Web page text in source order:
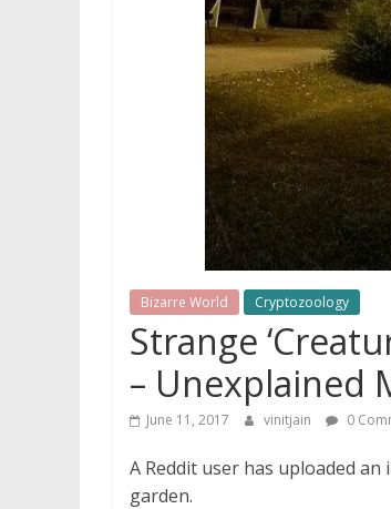
Bizarre World Cryptozoology
Strange
– Unexplained
June 11, 2017 vinitjain 0
A Reddit user has uploaded
garden.